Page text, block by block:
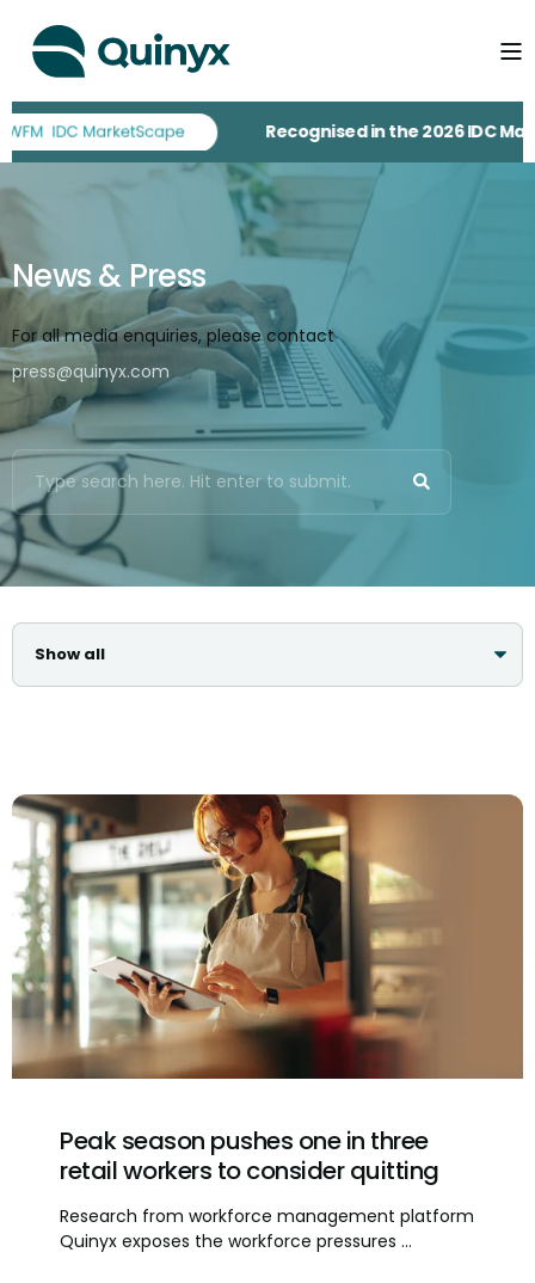
Recognised in the 2026 IDC MarketScape
News & Press
For all media enquiries, please contact
press@quinyx.com
Peak season pushes one in three
retail workers to consider quitting
Research from workforce management platform
Quinyx exposes the workforce pressures ...